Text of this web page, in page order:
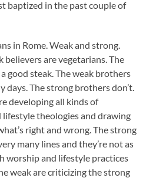
baptized in the past couple of
in Rome. Weak and strong.
believers are vegetarians. The
good steak. The weak brothers
days. The strong brothers don’t.
developing all kinds of
theologies and drawing
right and wrong. The strong
many lines and they’re not as
worship and lifestyle practices
weak are criticizing the strong